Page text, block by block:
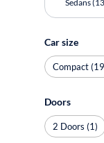
Sedans
Car size
Compact
Doors
2 Doors (1)